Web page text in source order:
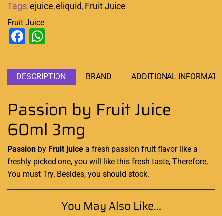
Tags:ejuice,eliquid,Fruit Juice
Fruit Juice
Facebook
DESCRIPTION BRAND ADDITIONAL
Passion by Fruit Juice
60ml 3mg
Passion by Fruit juice a fresh passion fruit flavor like a
freshly picked one, you will like this fresh taste, Therefore,
You must Try. Besides, you should stock.
You May Also Like...